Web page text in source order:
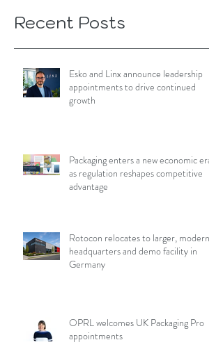
Recent Posts
Esko and Linx announce leadership
appointments to drive continued
growth
Packaging enters a new economic era
as regulation reshapes competitive
advantage
Rotocon relocates to larger, modern
headquarters and demo facility in
Germany
OPRL welcomes UK Packaging Pro
appointments